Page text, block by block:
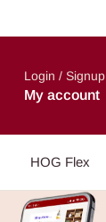
Login / Signup
My account
HOG Flex